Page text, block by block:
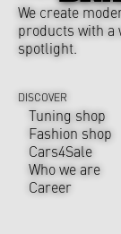
We create
products with a
spotlight.
DISCOVER
Tuning shop
Fashion shop
Cars4Sale
Who we are
Career